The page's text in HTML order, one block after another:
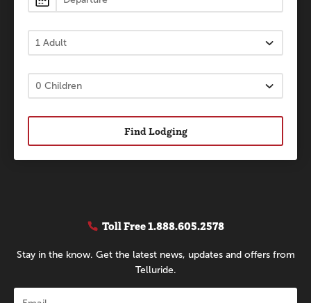
Find Lodging
Toll Free1.888.605.2578
Stay in the know. Get the latest news, updates and offers from
Telluride.